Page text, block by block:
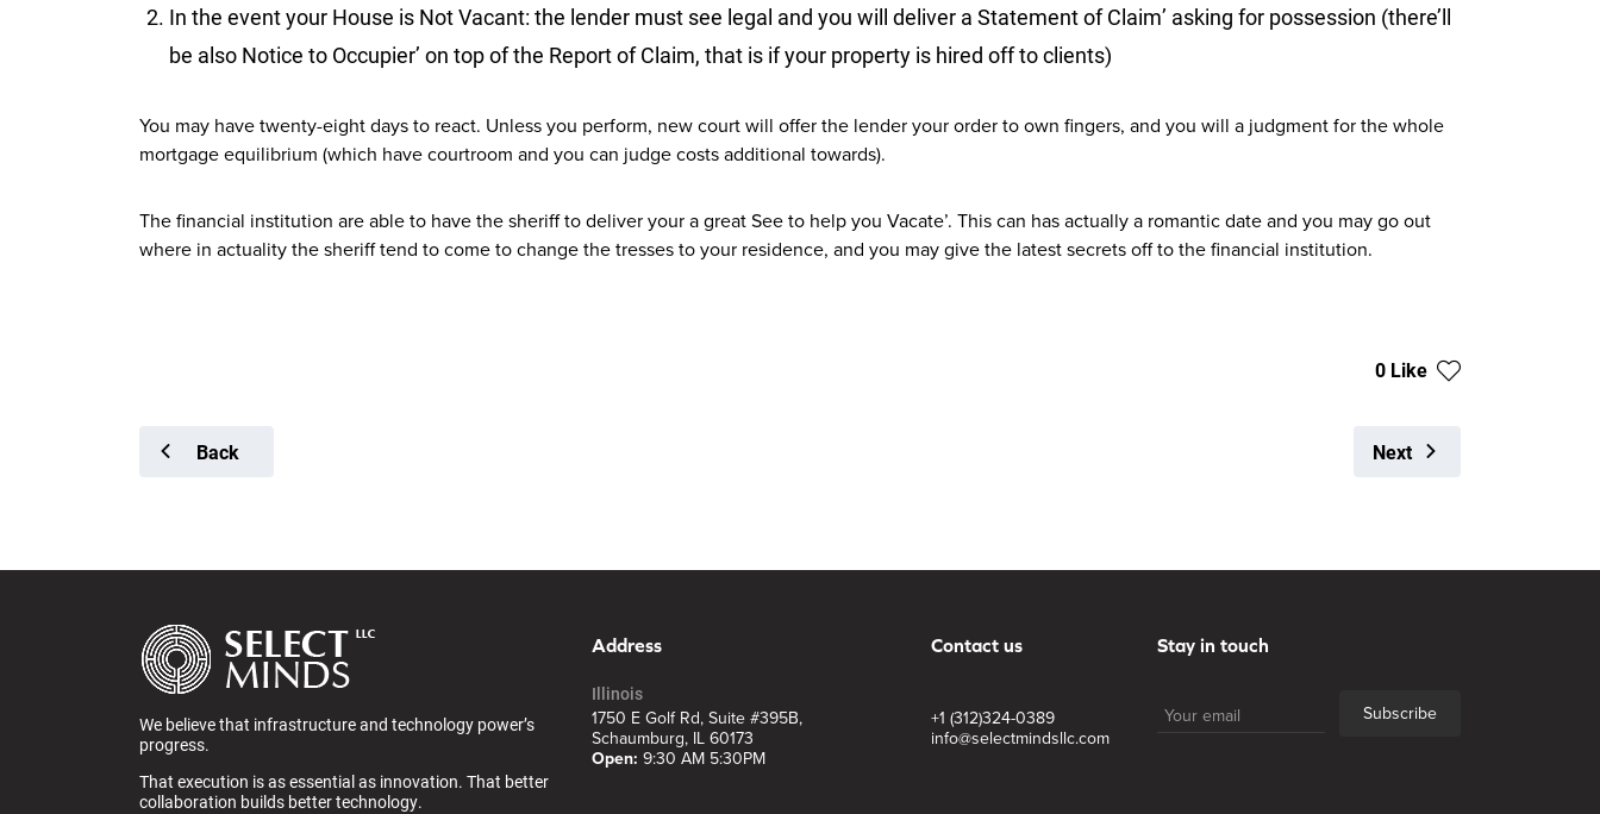
In the event your House is Not Vacant: the lender must see legal and you will deliver a Statement of Claim’ asking for possession (there’ll
be also Notice to Occupier’ on top of the Report of Claim, that is if your property is hired off to clients)
You may have twenty-eight days to react. Unless you perform, new court will offer the lender your order to own fingers, and you will a judgment for the whole
mortgage equilibrium (which have courtroom and you can judge costs additional towards).
The financial institution are able to have the sheriff to deliver your a great See to help you Vacate’. This can has actually a romantic date and you may go out
where in actuality the sheriff tend to come to change the tresses to your residence, and you may give the latest secrets off to the financial institution.
0 Like
Back Next
We believe that infrastructure and technology power’s
progress.
That execution is as essential as innovation. That better
collaboration builds better technology.
Address
Illinois
1750 E Golf Rd, Suite #395B,
Schaumburg, IL 60173
Open: 9:30 AM 5:30PM
Contact us
+1 (312)324-0389
info@selectmindsllc.com
Stay in touch
Subscribe